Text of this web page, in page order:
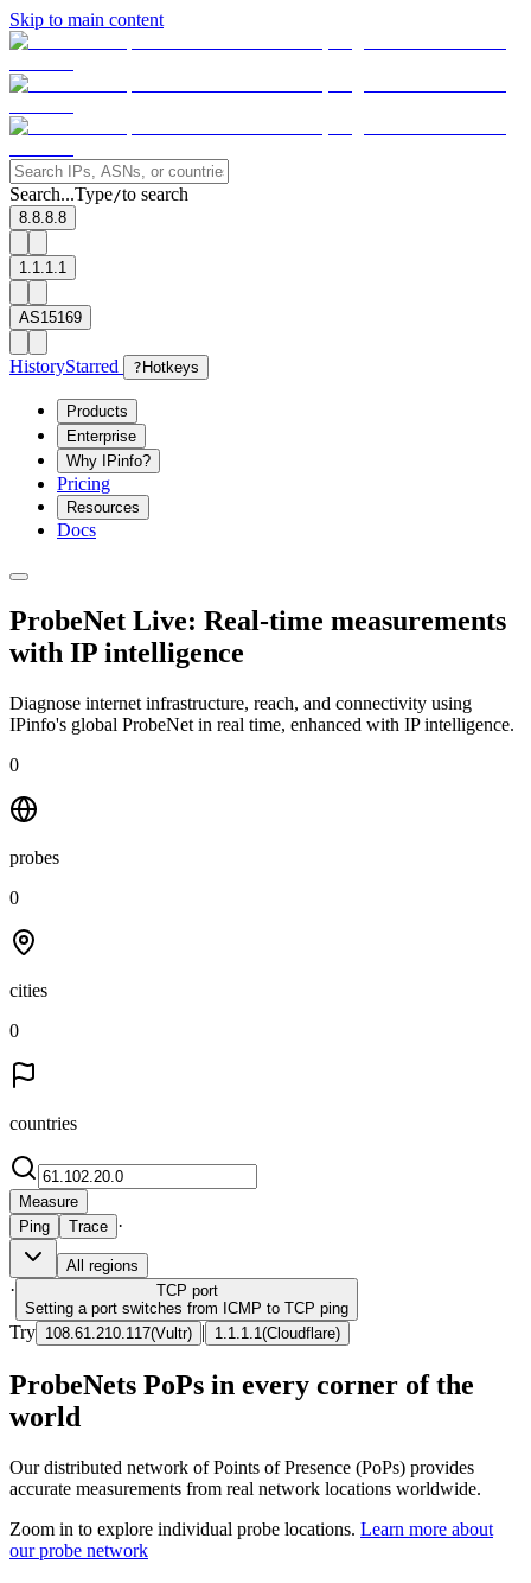
Skip to main content
Search...Type/to search
8.8.8.8
1.1.1.1
AS15169
HistoryStarred ? Hotkeys
Products
Enterprise
Why IPinfo?
Pricing
Resources
Docs
ProbeNet Live: Real-time measurements
with IP intelligence
Diagnose internet infrastructure, reach, and connectivity using
IPinfo's global ProbeNet in real time, enhanced with IP intelligence.
0
probes
0
cities
0
countries
Measure
Ping
Trace ·
All regions
· TCP port
Setting a port switches from ICMP to TCP ping
Try 108.61.210.117(Vultr) | 1.1.1.1 (Cloudflare)
ProbeNets PoPs in every corner of the
world
Our distributed network of Points of Presence (PoPs) provides
accurate measurements from real network locations worldwide.
Zoom in to explore individual probe locations. Learn more about
our probe network